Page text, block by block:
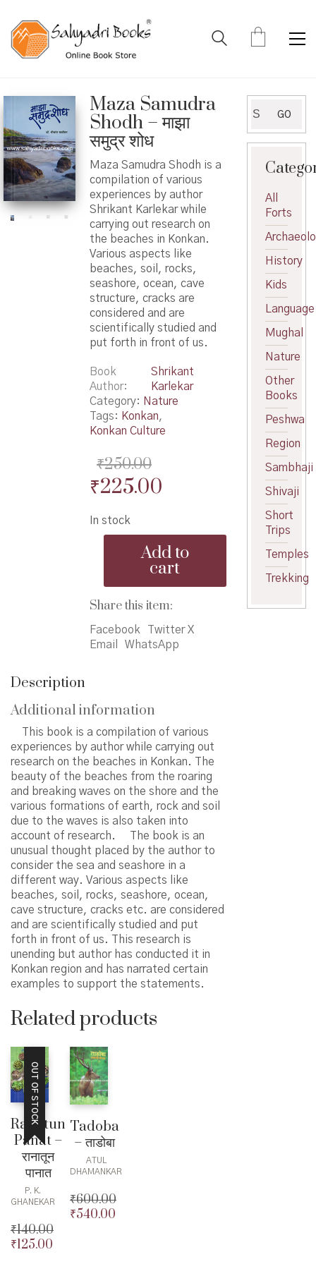
Maza Samudra
Shodh – माझा
समुद्र शोध
Maza Samudra Shodh is a
compilation of various
experiences by author
Shrikant Karlekar while
carrying out research on
the beaches in Konkan.
Various aspects like
beaches, soil, rocks,
seashore, ocean, cave
structure, cracks are
considered and are
scientifically studied and
put forth in front of us.
Book
Author
Shrikant
Karlekar
Category: Nature
Tags: Konkan,
Konkan Culture
₹250.00
Original
was:
₹250.00.
₹225.00Current
is:
₹225.00.
In stock
माझा
शोध
quantity
Add to
cart
Share this item:
Facebook
Twitter X
Email
WhatsApp
Description
Additional information
This book is a compilation of various
experiences by author while carrying out
research on the beaches in Konkan. The
beauty of the beaches from the roaring
and breaking waves on the shore and the
various formations of earth, rock and soil
due to the waves is also taken into
account of research. The book is an
unusual thought placed by the author to
consider the sea and seashore in a
different way. Various aspects like
beaches, soil, rocks, seashore, ocean,
cave structure, cracks etc. are considered
and are scientifically studied and put
forth in front of us. This research is
unending but author has conducted it in
Konkan region and has narrated certain
examples to support the statements.
Related products
OUT OF STOCK
Ranatun
Panat –
रानातून
पानात
P. K.
GHANEKAR
₹140.00
Original
₹125.00
Tadoba
– ताडोबा
ATUL
DHAMANKAR
₹600.00
Original
₹540.00
for:
GO
All
Forts
History
Kids
Language
Mughal
Nature
Other
Books
Peshwa
Region
Sambhaji
Shivaji
Short
Trips
Temples
Trekking